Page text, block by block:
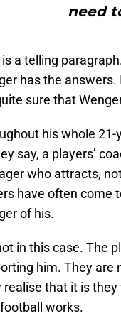
need
a telling
has the answers.
sure that
his whole 21-
say, a players’
who attracts,
have often come
of his.
in this case. The
him. They are
realise that it is
works.